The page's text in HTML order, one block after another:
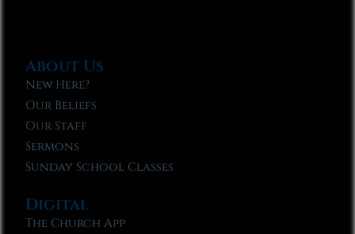
About Us
New Here?
Our Beliefs
Our Staff
Sermons
Sunday School Classes
Digital
The Church App